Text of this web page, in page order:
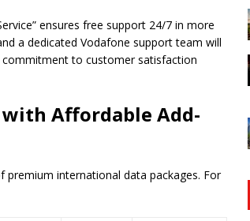
ensures free support 24/7 in more
a dedicated Vodafone support team will
commitment to customer satisfaction
Affordable Add-
international data packages. For